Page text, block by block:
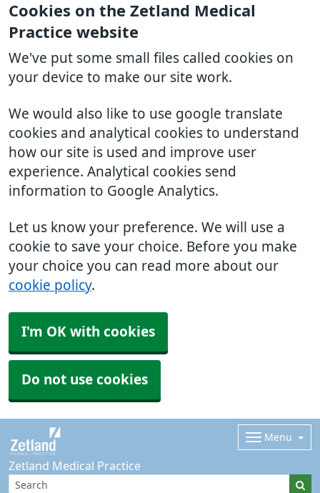
Cookies on the Zetland Medical
Practice website
We've put some small files called cookies on
your device to make our site work.
We would also like to use google translate
cookies and analytical cookies to understand
how our site is used and improve user
experience. Analytical cookies send
information to Google Analytics.
Let us know your preference. We will use a
cookie to save your choice. Before you make
your choice you can read more about our
cookie policy.
I'm OK with cookies
Do not use cookies
Zetland Medical Practice
Menu